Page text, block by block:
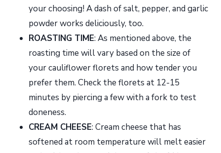
your choosing! A dash of salt, pepper, and garlic
powder works deliciously, too.
ROASTING TIME: As mentioned above, the
roasting time will vary based on the size of
your cauliflower florets and how tender you
prefer them. Check the florets at 12-15
minutes by piercing a few with a fork to test
doneness.
CREAM CHEESE: Cream cheese that has
softened at room temperature will melt easier